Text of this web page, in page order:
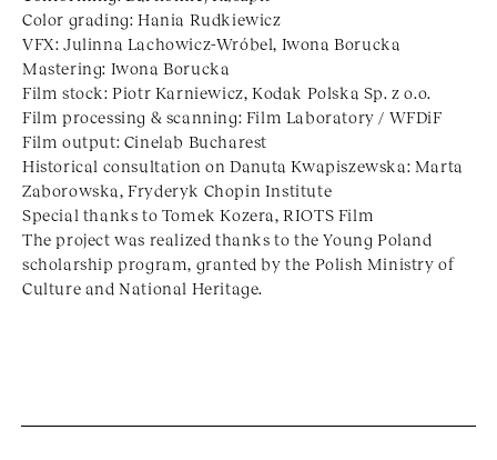
Color grading: Hania Rudkiewicz
VFX: Julinna Lachowicz-Wróbel, Iwona Borucka
Mastering: Iwona Borucka
Film stock: Piotr Karniewicz, Kodak Polska Sp. z o.o.
Film processing & scanning: Film Laboratory / WFDiF
Film output: Cinelab Bucharest
Historical consultation on Danuta Kwapiszewska: Marta
Zaborowska, Fryderyk Chopin Institute
Special thanks to Tomek Kozera, RIOTS Film
The project was realized thanks to the Young Poland
scholarship program, granted by the Polish Ministry of
Culture and National Heritage.